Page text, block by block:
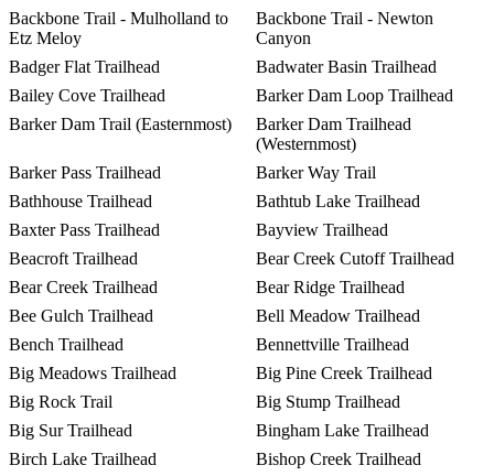
Backbone Trail - Mulholland to
Etz Meloy
Backbone Trail - Newton
Canyon
Badger Flat Trailhead
Badwater Basin Trailhead
Bailey Cove Trailhead
Barker Dam Loop Trailhead
Barker Dam Trail (Easternmost)
Barker Dam Trailhead
(Westernmost)
Barker Pass Trailhead
Barker Way Trail
Bathhouse Trailhead
Bathtub Lake Trailhead
Baxter Pass Trailhead
Bayview Trailhead
Beacroft Trailhead
Bear Creek Cutoff Trailhead
Bear Creek Trailhead
Bear Ridge Trailhead
Bee Gulch Trailhead
Bell Meadow Trailhead
Bench Trailhead
Bennettville Trailhead
Big Meadows Trailhead
Big Pine Creek Trailhead
Big Rock Trail
Big Stump Trailhead
Big Sur Trailhead
Bingham Lake Trailhead
Birch Lake Trailhead
Bishop Creek Trailhead